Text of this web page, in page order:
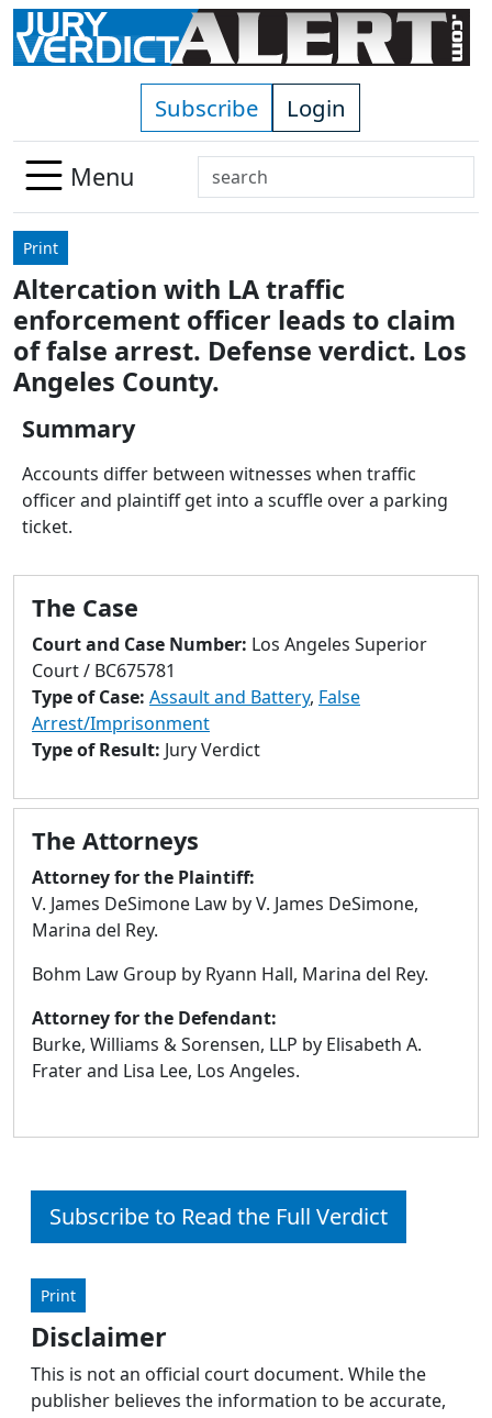
Skip to main content
Subscribe Login
Menu
Search
Use
down
arrows
to
select
available
enter
to
selected
result.
Touch
devices
users
can
use
and
swipe
gestures.
Print
Altercation with LA traffic
enforcement officer leads to claim
of false arrest. Defense verdict. Los
Angeles County.
Summary
Accounts differ between witnesses when traffic
officer and plaintiff get into a scuffle over a parking
ticket.
The Case
Court and Case Number: Los Angeles Superior
Court / BC675781
Type of Case: Assault and Battery, False
Arrest/Imprisonment
Type of Result: Jury Verdict
The Attorneys
Attorney for the Plaintiff:
V. James DeSimone Law by V. James DeSimone,
Marina del Rey.
Bohm Law Group by Ryann Hall, Marina del Rey.
Attorney for the Defendant:
Burke, Williams & Sorensen, LLP by Elisabeth A.
Frater and Lisa Lee, Los Angeles.
Subscribe to Read the Full Verdict
Print
Disclaimer
This is not an official court document. While the
publisher believes the information to be accurate,